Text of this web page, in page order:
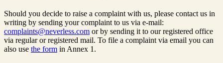
Should you decide to raise a complaint with us, please contact us in
writing by sending your complaint to us via e-mail:
complaints@neverless.com or by sending it to our registered office
via regular or registered mail. To file a complaint via email you can
also use the form in Annex 1.